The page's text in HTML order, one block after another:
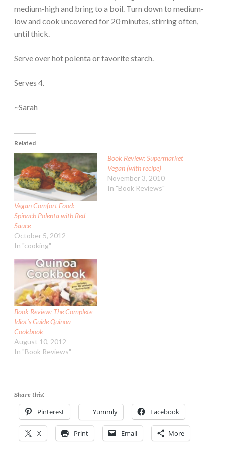
medium-high and bring to a boil. Turn down to medium-
low and cook uncovered for 20 minutes, stirring often,
until thick.
Serve over hot polenta or favorite starch.
Serves 4.
~Sarah
Related
Vegan Comfort Food:
Spinach Polenta with Red
Sauce
October 5, 2012
In "cooking"
Book Review: Supermarket
Vegan (with recipe)
November 3, 2010
In "Book Reviews"
Book Review: The Complete
Idiot’s Guide Quinoa
Cookbook
August 10, 2012
In "Book Reviews"
Share this:
Pinterest Yummly Facebook
X Print Email More